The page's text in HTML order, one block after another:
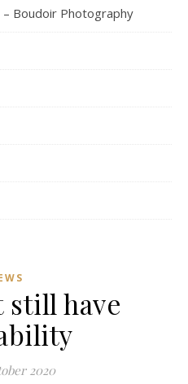
Boudoir Photography
still have
2020